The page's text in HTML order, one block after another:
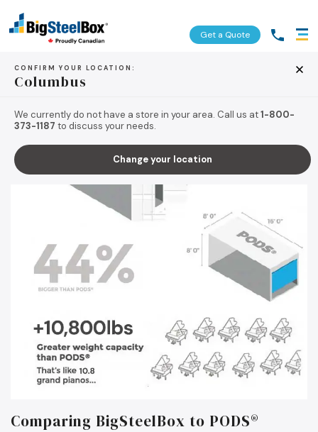
Get a Quote
CONFIRM YOUR LOCATION:
Columbus
We currently do not have a store in your area. Call us at1-800-
373-1187 to discuss your needs.
Change your location
BACK TO TIPS & RESOURCES
Comparing BigSteelBox to PODS®